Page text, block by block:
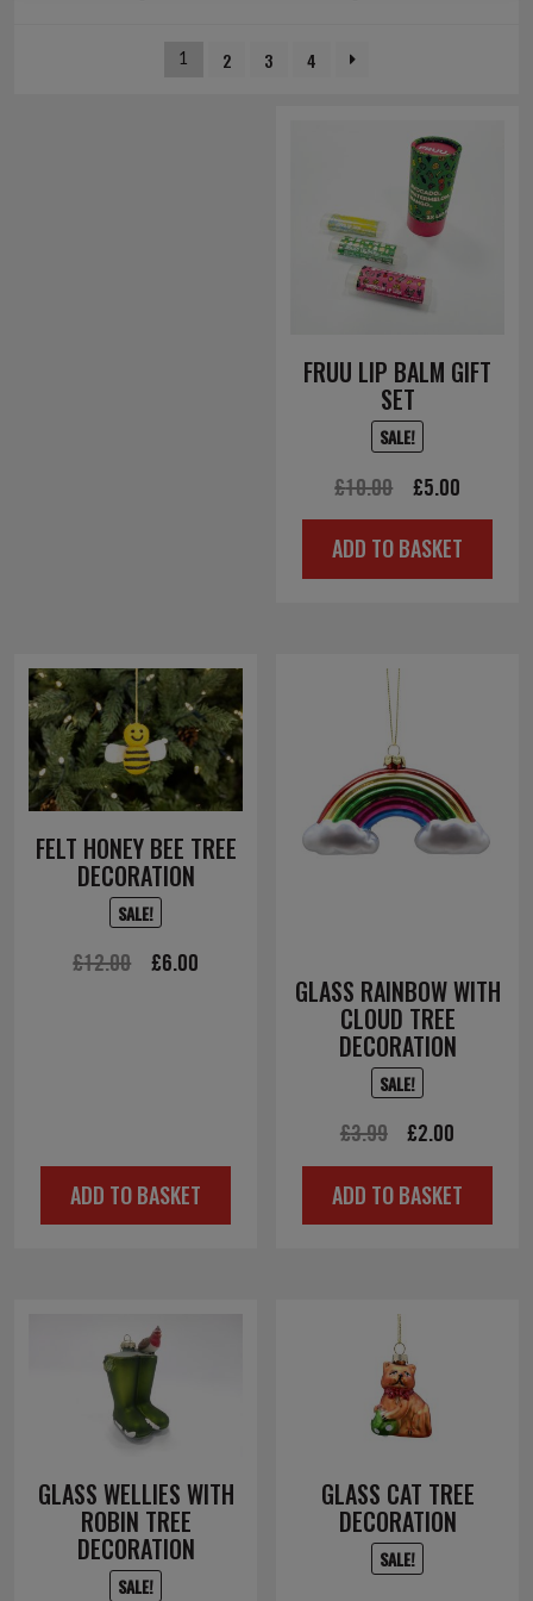
1 2 3 4
FRUU LIP BALM GIFT
SET
SALE!
£10.00
Original
price
was:
£5.00Current
price
is:
ADD TO BASKET
FELT HONEY BEE TREE
DECORATION
SALE!
£12.00
Original
£6.00Current
ADD TO BASKET
GLASS RAINBOW WITH
CLOUD TREE
DECORATION
SALE!
£3.99
Original
price
was:
£2.00
price
is:
ADD TO BASKET
GLASS WELLIES WITH
ROBIN TREE
DECORATION
SALE!
GLASS CAT TREE
DECORATION
SALE!